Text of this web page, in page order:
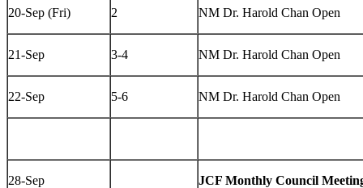
20-Sep (Fri) 2 NM Dr. Harold Chan Open
21-Sep 3-4 NM Dr. Harold Chan Open
22-Sep 5-6 NM Dr. Harold Chan Open
28-Sep JCF Monthly Council